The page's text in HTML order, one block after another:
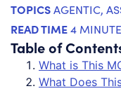
TOPICSAGENTIC,
READ TIME4
Table of
What is This
What Does